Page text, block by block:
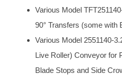
Various Model
90° Transfers (some with
Various Model 2551140-
Live Roller) Conveyor for
Blade Stops and Side